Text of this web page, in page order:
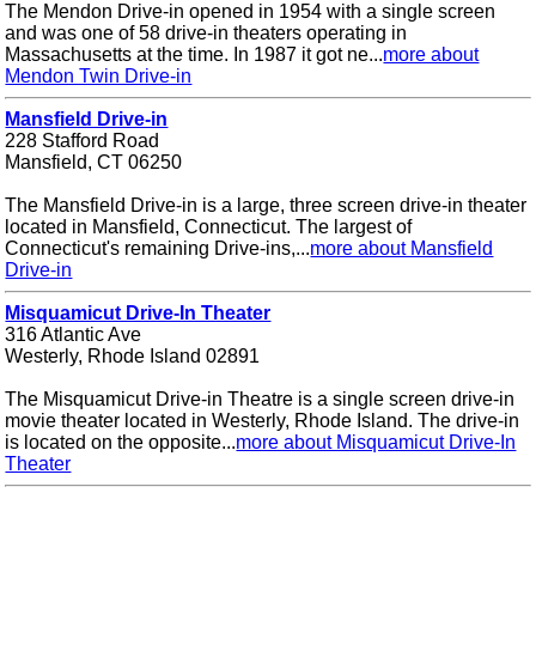
The Mendon Drive-in opened in 1954 with a single screen
and was one of 58 drive-in theaters operating in
Massachusetts at the time. In 1987 it got ne...more about
Mendon Twin Drive-in
Mansfield Drive-in
228 Stafford Road
Mansfield, CT 06250
The Mansfield Drive-in is a large, three screen drive-in theater
located in Mansfield, Connecticut. The largest of
Connecticut's remaining Drive-ins,...more about Mansfield
Drive-in
Misquamicut Drive-In Theater
316 Atlantic Ave
Westerly, Rhode Island 02891
The Misquamicut Drive-in Theatre is a single screen drive-in
movie theater located in Westerly, Rhode Island. The drive-in
is located on the opposite...more about Misquamicut Drive-In
Theater